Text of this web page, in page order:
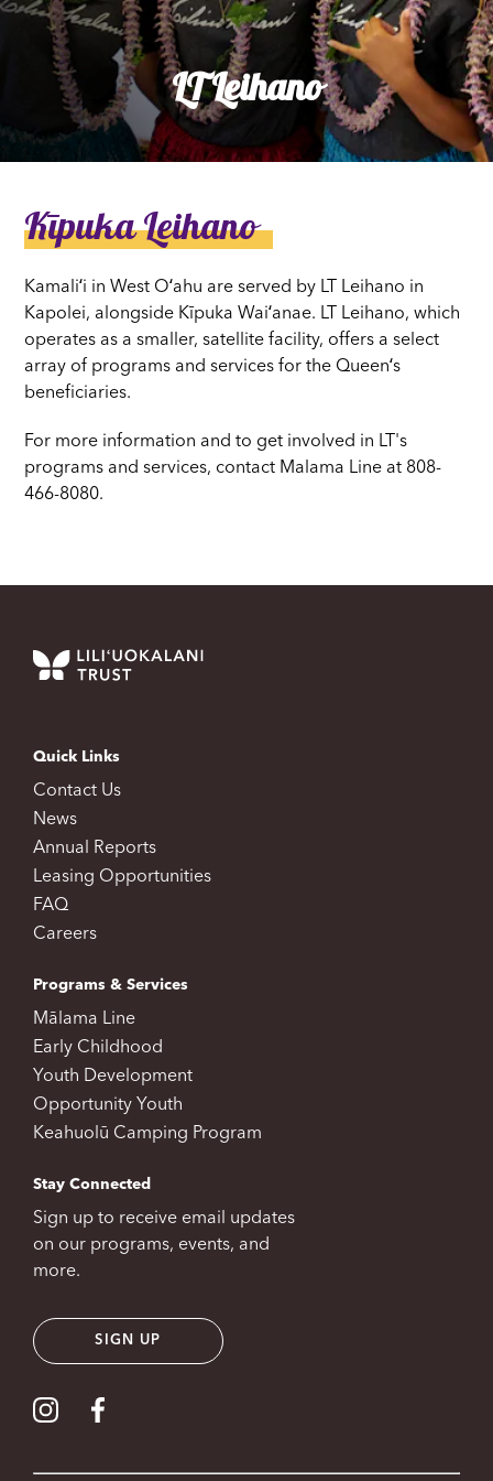
LT Leihano
Kīpuka Leihano
Kamaliʻi in West Oʻahu are served by LT Leihano in
Kapolei, alongside Kīpuka Waiʻanae. LT Leihano, which
operates as a smaller, satellite facility, offers a select
array of programs and services for the Queenʻs
beneficiaries.
For more information and to get involved in LT's
programs and services, contact Malama Line at 808-
466-8080.
Quick Links
Contact Us
News
Annual Reports
Leasing Opportunities
FAQ
Careers
Programs & Services
Mālama Line
Early Childhood
Youth Development
Opportunity Youth
Keahuolū Camping Program
Stay Connected
Sign up to receive email updates
on our programs, events, and
more.
SIGN UP
Visit our Instagram
Visit our Facebook